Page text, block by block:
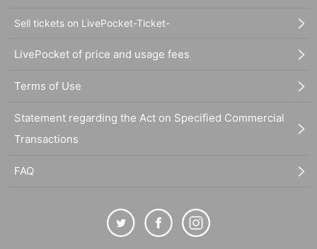
Sell tickets on LivePocket-Ticket-
LivePocket of price and usage fees
Terms of Use
Statement regarding the Act on Specified Commercial
Transactions
FAQ